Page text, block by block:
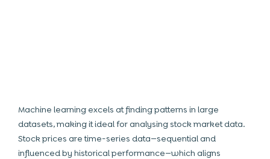
Machine learning excels at finding patterns in large
datasets, making it ideal for analysing stock market data.
Stock prices are time-series data—sequential and
influenced by historical performance—which aligns